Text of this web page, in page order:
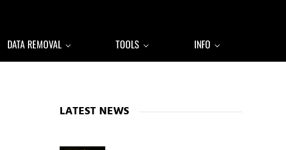
DATA REMOVAL TOOLS INFO
LATEST NEWS